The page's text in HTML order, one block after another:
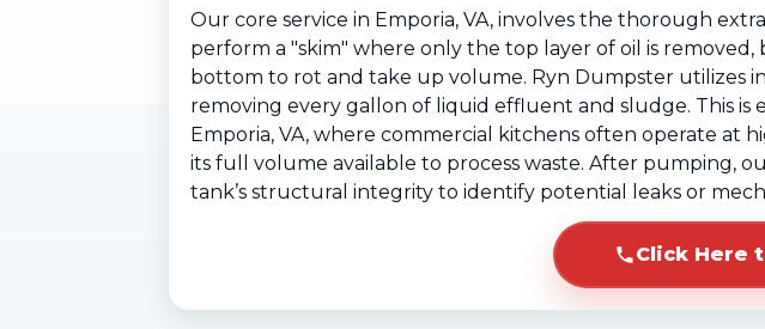
Our core service in Emporia, VA, involves the thorough
perform a "skim" where only the top layer of oil is
bottom to rot and take up volume. Ryn Dumpster
removing every gallon of liquid effluent and sludge. This
Emporia, VA, where commercial kitchens often operate at
its full volume available to process waste. After pumping,
tank’s structural integrity to identify potential leaks or
Click Here